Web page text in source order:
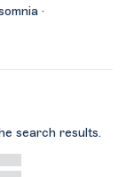
·
search results.